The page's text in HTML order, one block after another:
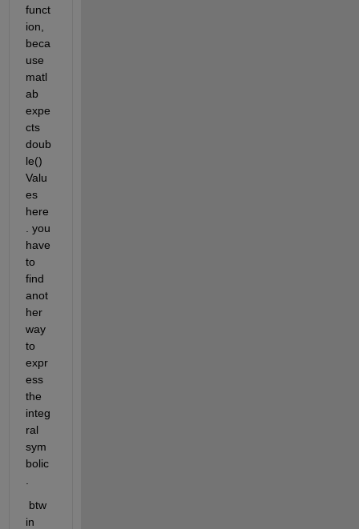
funct
ion,
beca
use
matl
ab
expe
cts
doub
le()
Valu
es
here
. you
have
to
find
anot
her
way
to
expr
ess
the
integ
ral
sym
bolic
btw
in